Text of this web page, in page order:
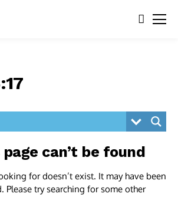
page can’t be found
for doesn’t exist. It may have been
Please try searching for some other